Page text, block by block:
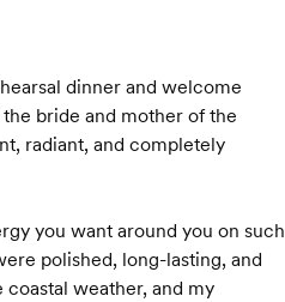
dinner and welcome
bride and mother of the
radiant, and completely
you want around you on such
polished, long-lasting, and
weather, and my